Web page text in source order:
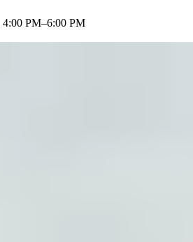
4:00 PM–6:00 PM